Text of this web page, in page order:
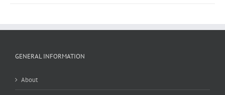
GENERAL INFORMATION
About